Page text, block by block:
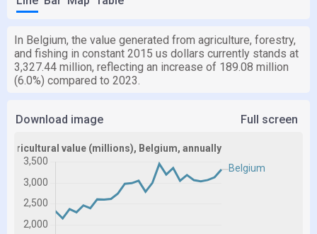
In Belgium, the value generated from agriculture, forestry,
and fishing in constant 2015 us dollars currently stands at
3,327.44 million, reflecting an increase of 189.08 million
(6.0%) compared to 2023.
Download image Full screen